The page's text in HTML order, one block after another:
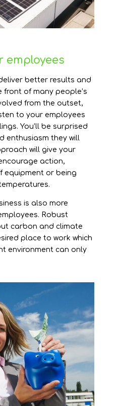
employees
better results and
of many people’s
from the outset,
to your employees
You’ll be surprised
enthusiasm they will
will give your
action,
equipment or being
is also more
Robust
carbon and climate
place to work which
environment can only